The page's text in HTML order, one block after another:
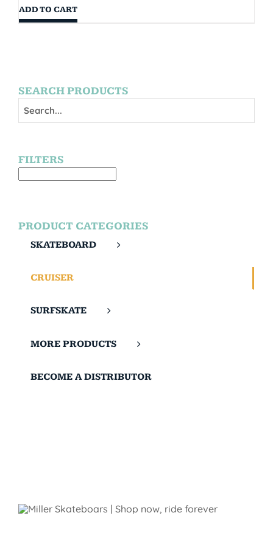
ADD TO CART
SEARCH PRODUCTS
FILTERS
PRODUCT CATEGORIES
SKATEBOARD
CRUISER
SURFSKATE
MORE PRODUCTS
BECOME A DISTRIBUTOR